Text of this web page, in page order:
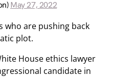
May 27, 2022
who are pushing back
plot.
House ethics lawyer
candidate in